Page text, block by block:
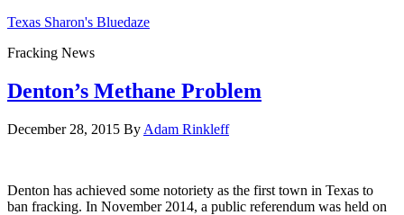
Texas Sharon's Bluedaze
Fracking News
Denton’s Methane Problem
December 28, 2015 By Adam Rinkleff
Denton has achieved some notoriety as the first town in Texas to
ban fracking. In November 2014, a public referendum was held on